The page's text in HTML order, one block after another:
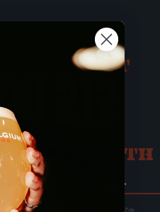
BUT FIRST
21?
OF BIRTH
Year